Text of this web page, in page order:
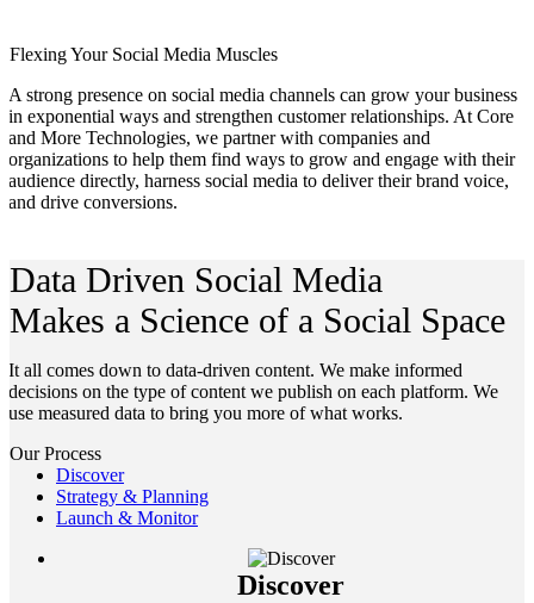
Flexing Your Social Media Muscles
A strong presence on social media channels can grow your business
in exponential ways and strengthen customer relationships. At Core
and More Technologies, we partner with companies and
organizations to help them find ways to grow and engage with their
audience directly, harness social media to deliver their brand voice,
and drive conversions.
Data Driven Social Media
Makes a Science of a Social Space
It all comes down to data-driven content. We make informed
decisions on the type of content we publish on each platform. We
use measured data to bring you more of what works.
Our Process
Discover
Strategy & Planning
Launch & Monitor
Discover